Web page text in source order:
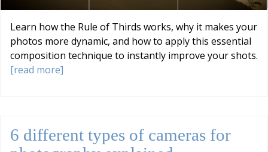
Learn how the Rule of Thirds works, why it makes your
photos more dynamic, and how to apply this essential
composition technique to instantly improve your shots.
[read more]
6 different types of cameras for